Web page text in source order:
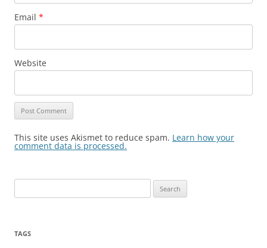
Email *
Website
This site uses Akismet to reduce spam. Learn how your
comment data is processed.
for:
TAGS